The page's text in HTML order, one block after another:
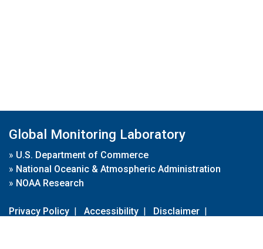
Global Monitoring Laboratory
» U.S. Department of Commerce
» National Oceanic & Atmospheric Administration
» NOAA Research
Privacy Policy | Accessibility | Disclaimer |